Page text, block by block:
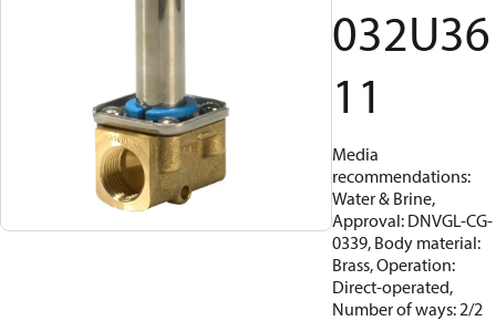
032U36
11
Media
recommendations:
Water & Brine,
Approval: DNVGL-CG-
0339, Body material:
Brass, Operation:
Direct-operated,
Number of ways: 2/2